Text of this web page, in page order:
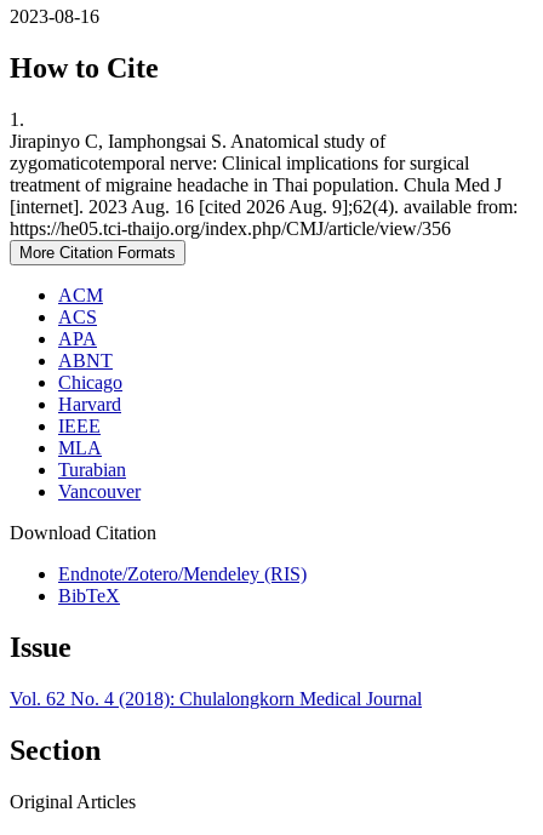
2023-08-16
How to Cite
1.
Jirapinyo C, Iamphongsai S. Anatomical study of
zygomaticotemporal nerve: Clinical implications for surgical
treatment of migraine headache in Thai population. Chula Med J
[internet]. 2023 Aug. 16 [cited 2026 Aug. 9];62(4). available from:
https://he05.tci-thaijo.org/index.php/CMJ/article/view/356
More Citation Formats
ACM
ACS
APA
ABNT
Chicago
Harvard
IEEE
MLA
Turabian
Vancouver
Download Citation
Endnote/Zotero/Mendeley (RIS)
BibTeX
Issue
Vol. 62 No. 4 (2018): Chulalongkorn Medical Journal
Section
Original Articles